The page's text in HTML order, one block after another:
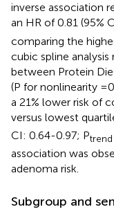
inverse association
an HR of 0.81 (95%
comparing the
cubic spline analysis
between Protein
(P for nonlinearity
a 21% lower risk of
versus lowest
CI: 0.64-0.97; Ptrend
association was
adenoma risk.
Subgroup and